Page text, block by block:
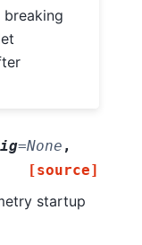
=None ,
[source]
startup